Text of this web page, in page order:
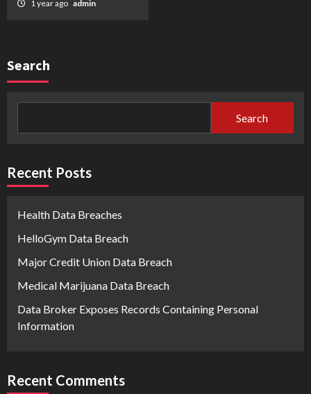
1 year ago admin
Search
Search
Recent Posts
Health Data Breaches
HelloGym Data Breach
Major Credit Union Data Breach
Medical Marijuana Data Breach
Data Broker Exposes Records Containing Personal
Information
Recent Comments